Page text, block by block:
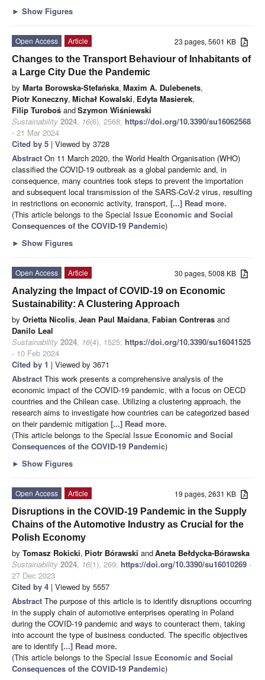
► Show Figures
23 pages, 5601 KB
Open Access
Article
Changes to the Transport Behaviour of Inhabitants of
a Large City Due the Pandemic
by Marta Borowska-Stefańska, Maxim A. Dulebenets,
Piotr Koneczny, Michał Kowalski, Edyta Masierek,
Filip Turoboś andSzymon Wiśniewski
Sustainability 2024, 16(6), 2568; https://doi.org/10.3390/su16062568
- 21 Mar 2024
Cited by 5 | Viewed by 3728
Abstract On 11 March 2020, the World Health Organisation (WHO)
classified the COVID-19 outbreak as a global pandemic and, in
consequence, many countries took steps to prevent the importation
and subsequent local transmission of the SARS-CoV-2 virus, resulting
in restrictions on economic activity, transport, [...] Read more.
(This article belongs to the Special Issue Economic and Social
Consequences of the COVID-19 Pandemic)
► Show Figures
30 pages, 5008 KB
Open Access
Article
Analyzing the Impact of COVID-19 on Economic
Sustainability: A Clustering Approach
by Orietta Nicolis, Jean Paul Maidana, Fabian Contreras and
Danilo Leal
Sustainability 2024, 16(4), 1525; https://doi.org/10.3390/su16041525
- 10 Feb 2024
Cited by 1 | Viewed by 3671
Abstract This work presents a comprehensive analysis of the
economic impact of the COVID-19 pandemic, with a focus on OECD
countries and the Chilean case. Utilizing a clustering approach, the
research aims to investigate how countries can be categorized based
on their pandemic mitigation [...] Read more.
(This article belongs to the Special Issue Economic and Social
Consequences of the COVID-19 Pandemic)
► Show Figures
19 pages, 2631 KB
Open Access
Article
Disruptions in the COVID-19 Pandemic in the Supply
Chains of the Automotive Industry as Crucial for the
Polish Economy
by Tomasz Rokicki, Piotr Bórawski andAneta Bełdycka-Bórawska
Sustainability 2024, 16(1), 269; https://doi.org/10.3390/su16010269 -
27 Dec 2023
Cited by 4 | Viewed by 5557
Abstract The purpose of this article is to identify disruptions occurring
in the supply chain of automotive enterprises operating in Poland
during the COVID-19 pandemic and ways to counteract them, taking
into account the type of business conducted. The specific objectives
are to identify [...] Read more.
(This article belongs to the Special Issue Economic and Social
Consequences of the COVID-19 Pandemic)